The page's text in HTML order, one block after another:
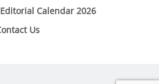
Calendar 2026
Us